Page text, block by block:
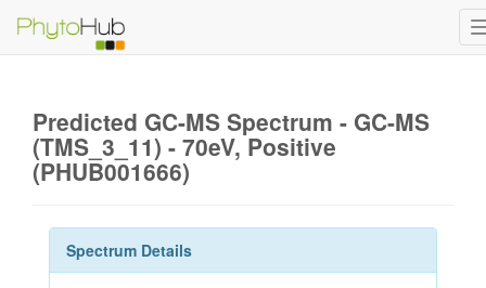
Predicted GC-MS Spectrum - GC-MS
(TMS_3_11) - 70eV, Positive
(PHUB001666)
Spectrum Details